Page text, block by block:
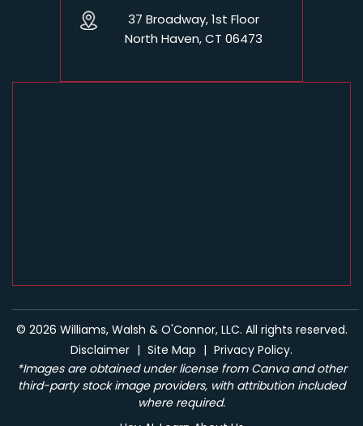
37 Broadway, 1st Floor
North Haven, CT 06473
© 2026 Williams, Walsh & O'Connor, LLC. All rights reserved.
Disclaimer | Site Map | Privacy Policy.
*Images are obtained under license from Canva and other
third-party stock image providers, with attribution included
where required.